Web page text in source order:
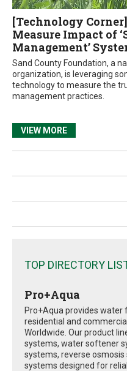
[Technology
Measure Impact of
Management’
Sand County Foundation, a
organization, is leveraging
technology to measure the
management practices.
VIEW MORE
TOP DIRECTORY
Pro+Aqua
Pro+Aqua provides
residential and
Worldwide. Our product
systems, water softener
systems, reverse
systems designed for